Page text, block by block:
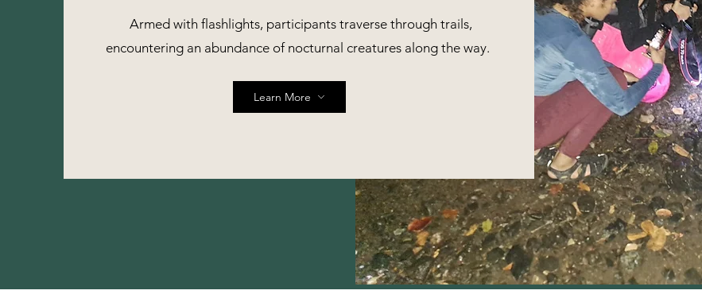
Armed with flashlights, participants traverse through trails,
encountering an abundance of nocturnal creatures along the way.
Learn More